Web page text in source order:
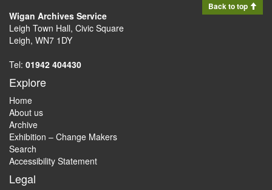
Back to top
Wigan Archives Service
Leigh Town Hall, Civic Square
Leigh, WN7 1DY
Tel: 01942 404430
Explore
Home
About us
Archive
Exhibition – Change Makers
Search
Accessibility Statement
Legal